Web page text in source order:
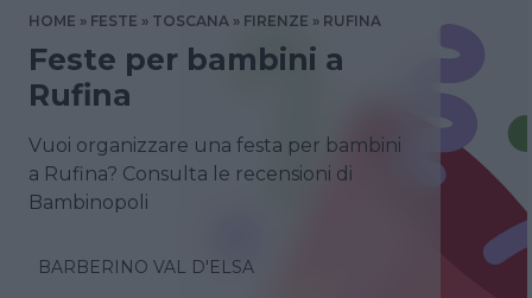
HOME FESTE TOSCANA FIRENZE RUFINA
Feste per bambini a
Rufina
Vuoi organizzare una festa per bambini
a Rufina? Consulta le recensioni di
Bambinopoli
BARBERINO VAL D'ELSA